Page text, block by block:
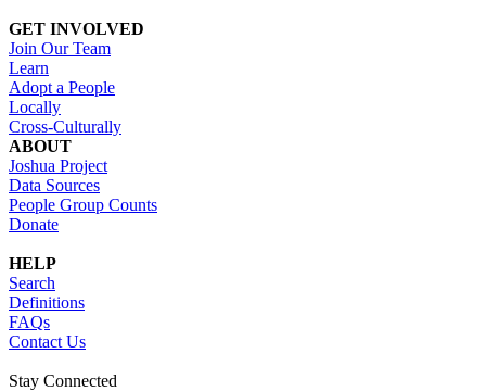
GET INVOLVED
Join Our Team
Learn
Adopt a People
Locally
Cross-Culturally
ABOUT
Joshua Project
Data Sources
People Group Counts
Donate
HELP
Search
Definitions
FAQs
Contact Us
Stay Connected